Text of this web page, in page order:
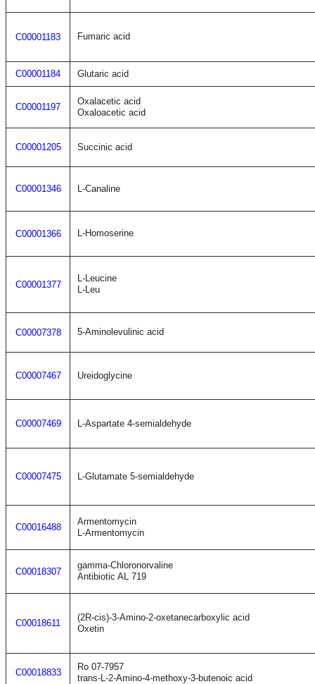
C00001183 Fumaric acid
C00001184 Glutaric acid
C00001197
Oxalacetic acid
Oxaloacetic acid
C00001205 Succinic acid
C00001346 L-Canaline
C00001366 L-Homoserine
C00001377
L-Leucine
L-Leu
C00007378 5-Aminolevulinic acid
C00007467 Ureidoglycine
C00007469 L-Aspartate 4-semialdehyde
C00007475 L-Glutamate 5-semialdehyde
C00016488
Armentomycin
L-Armentomycin
C00018307
gamma-Chloronorvaline
Antibiotic AL 719
C00018611
(2R-cis)-3-Amino-2-oxetanecarboxylic acid
Oxetin
C00018833
Ro 07-7957
trans-L-2-Amino-4-methoxy-3-butenoic acid